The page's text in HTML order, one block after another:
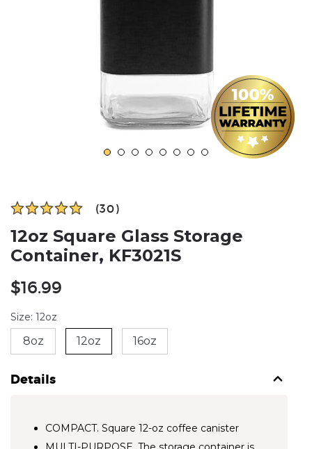
(30)
12oz Square Glass Storage
Container, KF3021S
Regular
price
$16.99
Size: 12oz
8oz 12oz 16oz
Details
COMPACT. Square 12-oz coffee canister